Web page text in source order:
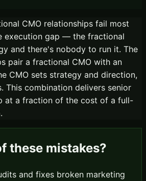
CMO relationships fail most
execution gap — the fractional
and there's nobody to run it. The
pair a fractional CMO with an
CMO sets strategy and direction,
This combination delivers senior
at a fraction of the cost of a full-
these mistakes?
and fixes broken marketing